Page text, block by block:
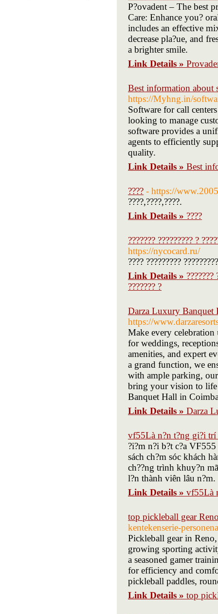
P?ovadent – The best
Care: Enhance you?
includes an effective
decrease pla?ue, and
a brighter smile.
Link Details »
Best information about
https://Myhng.in/
Software for call
looking to manage
software provides a
agents to efficiently
quality.
Link Details » Best
???? - https://
????,????,????.
Link Details » ????
??????? ????????? ?
https://nycocard.ru/
???? ?????????
Link Details » ???????
??????? ?
Darza Luxury Banquet
https://
Make every
for weddings,
amenities, and expert
a grand function, we
with ample parking,
bring your vision to life
Banquet Hall in
Link Details » Darza
vf55Là n?n t?ng gi?i trí
?i?m n?i b?t c?a
sách ch?m sóc khách
ch??ng trình khuy?n
l?n thành viên lâu n?m.
Link Details » vf55Là
top pickleball gear
kentekenserie-
Pickleball gear in
growing sporting
a seasoned gamer
for efficiency and
pickleball paddles,
Link Details » top